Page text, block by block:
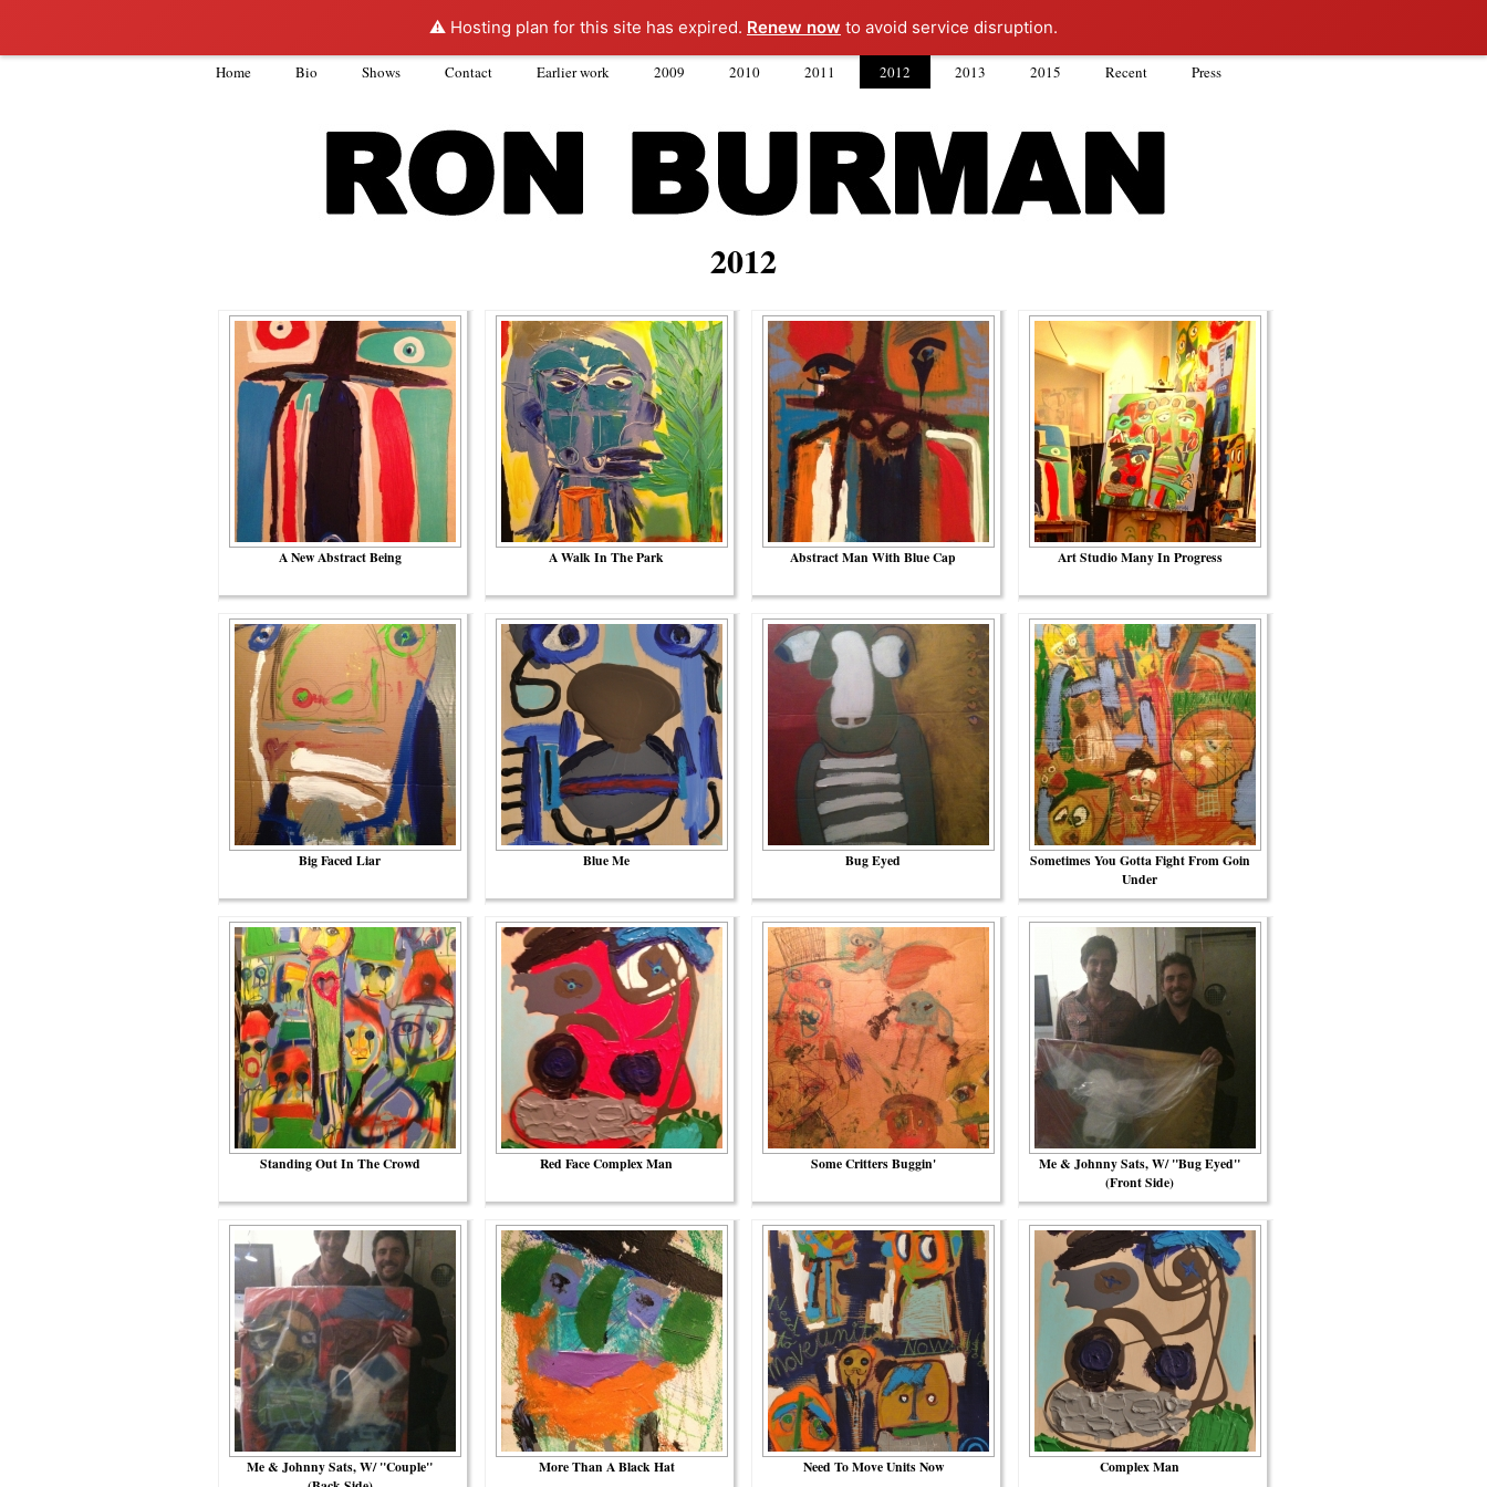
⚠️ Hosting plan for this site has expired. Renew now to avoid service disruption.
Home Bio Shows Contact Earlier work 2009 2010 2011 2012 2013 2015 Recent Press
2012
A New Abstract Being A Walk In The Park Abstract Man With Blue Cap Art Studio Many In Progress
Big Faced Liar Blue Me Bug Eyed
Sometimes You Gotta Fight From Goin
Under
Standing Out In The Crowd Red Face Complex Man Some Critters Buggin'
Me & Johnny Sats, W/ "Bug Eyed"
(front Side)
Me & Johnny Sats, W/ "Couple"
More Than A Black Hat Need To Move Units Now Complex Man